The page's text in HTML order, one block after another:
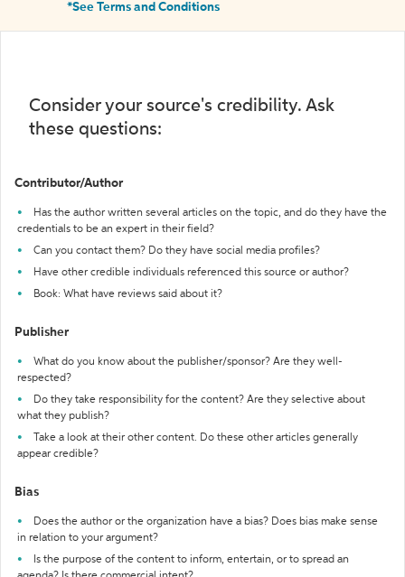
*See Terms and Conditions
Consider your source's credibility. Ask
these questions:
Contributor/Author
Has the author written several articles on the topic, and do they have the
credentials to be an expert in their field?
Can you contact them? Do they have social media profiles?
Have other credible individuals referenced this source or author?
Book: What have reviews said about it?
Publisher
What do you know about the publisher/sponsor? Are they well-
respected?
Do they take responsibility for the content? Are they selective about
what they publish?
Take a look at their other content. Do these other articles generally
appear credible?
Bias
Does the author or the organization have a bias? Does bias make sense
in relation to your argument?
Is the purpose of the content to inform, entertain, or to spread an